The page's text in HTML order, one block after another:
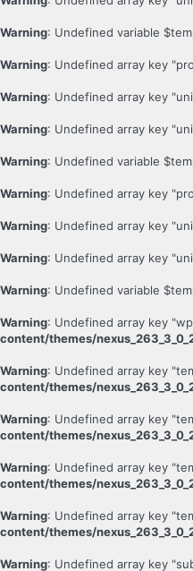
Warning: Undefined variable
Warning: Undefined array key
Warning: Undefined array key
Warning: Undefined array key
Warning: Undefined variable
Warning: Undefined array key
Warning: Undefined array key
Warning: Undefined array key
Warning: Undefined variable
Warning: Undefined array key
content/themes/
Warning: Undefined array key
content/themes/
Warning: Undefined array key
content/themes/
Warning: Undefined array key
content/themes/
Warning: Undefined array key
content/themes/
Warning: Undefined array key